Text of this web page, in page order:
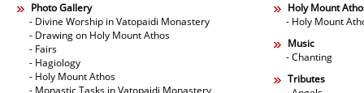
Photo Gallery
- Divine Worship in Vatopaidi Monastery
- Drawing on Holy Mount Athos
- Fairs
- Hagiology
- Holy Mount Athos
- Monastic Tasks in Vatopaidi Monastery
Holy Mount
- Holy Mount
Music
- Chanting
Tributes